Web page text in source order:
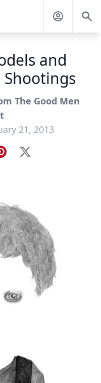
and
Shootings
The Good Men
21, 2013
Pinterest
X